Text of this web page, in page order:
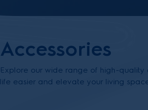
Accessories
Explore our wide range of high-quality
life easier and elevate your living